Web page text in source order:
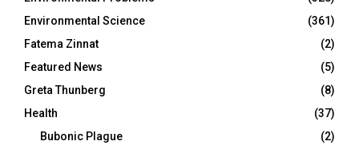
Environmental Science
(361)
Fatema Zinnat
(2)
Featured News
(5)
Greta Thunberg
(8)
Health
(37)
Bubonic Plague
(2)